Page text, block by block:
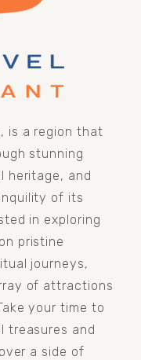
is a region that
stunning
heritage, and
of its
in exploring
pristine
journeys,
of attractions
your time to
treasures and
a side of